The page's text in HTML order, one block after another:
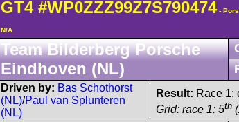
GT4 #WP0ZZZ99Z7S790474-
N/A
Team Bilderberg Porsche
Eindhoven (NL)
Driven by: Bas Schothorst
(NL)/Paul van Splunteren
(NL)
Result: Race 1:
Grid: race 1: 5th